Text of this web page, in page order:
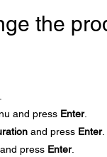
the
and press Enter.
and press Enter.
press Enter.